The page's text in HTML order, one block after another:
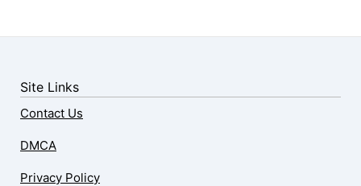
Site Links
Contact Us
DMCA
Privacy Policy